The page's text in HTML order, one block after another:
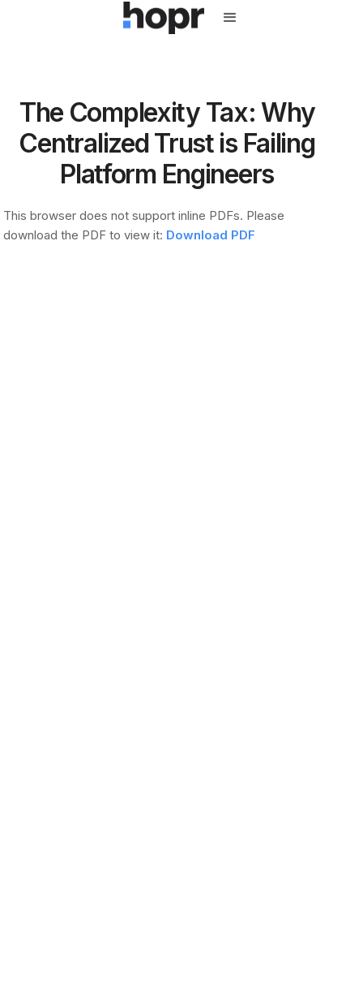
The Complexity Tax: Why
Centralized Trust is Failing
Platform Engineers
This browser does not support inline PDFs. Please
download the PDF to view it: Download PDF